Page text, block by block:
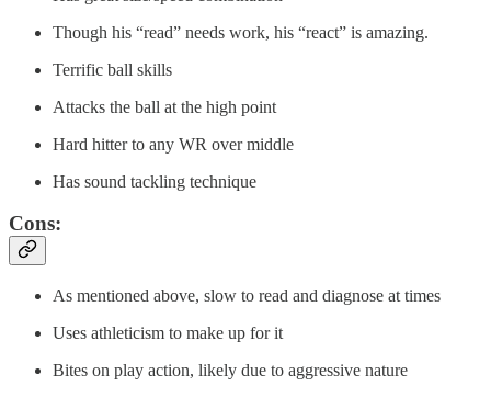
Though his “read” needs work, his “react” is amazing.
Terrific ball skills
Attacks the ball at the high point
Hard hitter to any WR over middle
Has sound tackling technique
Cons:
As mentioned above, slow to read and diagnose at times
Uses athleticism to make up for it
Bites on play action, likely due to aggressive nature